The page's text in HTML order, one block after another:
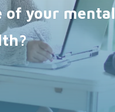
of your mental